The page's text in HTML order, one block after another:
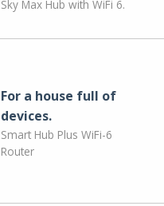
Sky Max Hub with WiFi 6.
For a house full of
devices.
Smart Hub Plus WiFi-6
Router